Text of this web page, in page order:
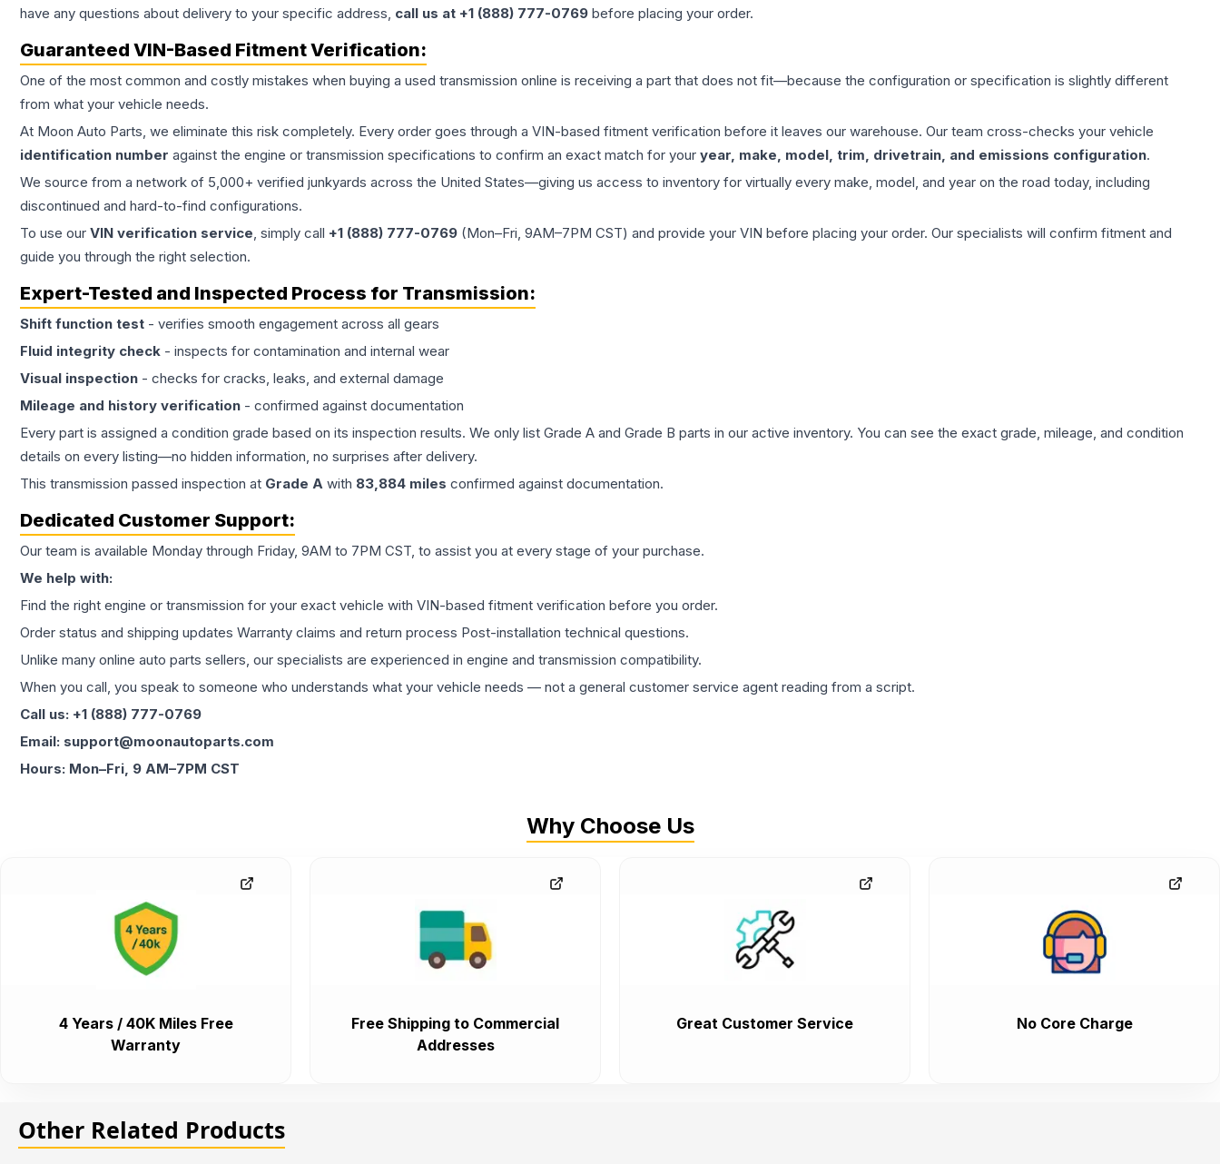
have any questions about delivery to your specific address, call us at +1 (888) 777-0769 before placing your order.
Guaranteed VIN-Based Fitment Verification:
One of the most common and costly mistakes when buying a used transmission online is receiving a part that does not fit—because the configuration or specification is slightly different
from what your vehicle needs.
At Moon Auto Parts, we eliminate this risk completely. Every order goes through a VIN-based fitment verification before it leaves our warehouse. Our team cross-checks your vehicle
identification number against the engine or transmission specifications to confirm an exact match for your year, make, model, trim, drivetrain, and emissions configuration.
We source from a network of 5,000+ verified junkyards across the United States—giving us access to inventory for virtually every make, model, and year on the road today, including
discontinued and hard-to-find configurations.
To use our VIN verification service, simply call +1 (888) 777-0769 (Mon–Fri, 9AM–7PM CST) and provide your VIN before placing your order. Our specialists will confirm fitment and
guide you through the right selection.
Expert-Tested and Inspected Process for Transmission:
Shift function test - verifies smooth engagement across all gears
Fluid integrity check - inspects for contamination and internal wear
Visual inspection - checks for cracks, leaks, and external damage
Mileage and history verification - confirmed against documentation
Every part is assigned a condition grade based on its inspection results. We only list Grade A and Grade B parts in our active inventory. You can see the exact grade, mileage, and condition
details on every listing—no hidden information, no surprises after delivery.
This transmission passed inspection at Grade A with 83,884 miles confirmed against documentation.
Dedicated Customer Support:
Our team is available Monday through Friday, 9AM to 7PM CST, to assist you at every stage of your purchase.
We help with:
Find the right engine or transmission for your exact vehicle with VIN-based fitment verification before you order.
Order status and shipping updates Warranty claims and return process Post-installation technical questions.
Unlike many online auto parts sellers, our specialists are experienced in engine and transmission compatibility.
When you call, you speak to someone who understands what your vehicle needs — not a general customer service agent reading from a script.
Call us: +1 (888) 777-0769
Email: support@moonautoparts.com
Hours: Mon–Fri, 9 AM–7PM CST
Why Choose Us
4 Years / 40K Miles Free
Warranty
Free Shipping to Commercial
Addresses
Great Customer Service No Core Charge
Other Related Products